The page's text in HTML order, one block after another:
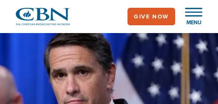
main
MENU
GIVE NOW